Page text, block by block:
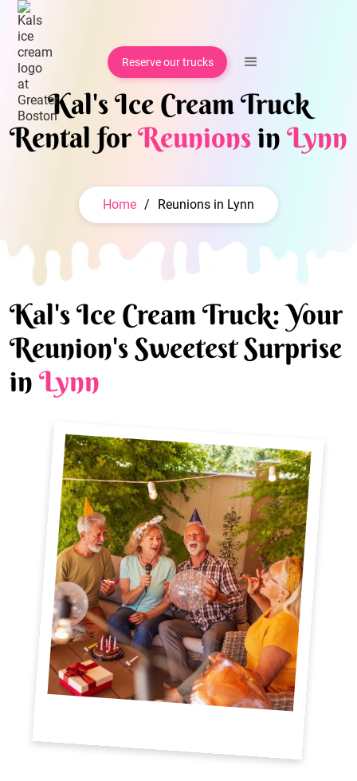
Reserve our trucks
Kal's Ice Cream Truck
Rental forReunionsin Lynn
Home / Reunions in Lynn
Kal's Ice Cream Truck: Your
Reunion's Sweetest Surprise
in Lynn